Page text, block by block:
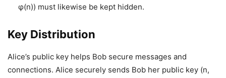
φ(n)) must likewise be kept hidden.
Key Distribution
Alice’s public key helps Bob secure messages and
connections. Alice securely sends Bob her public key (n,